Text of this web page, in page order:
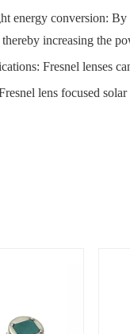
energy conversion:
increasing the
Fresnel lenses
lens focused